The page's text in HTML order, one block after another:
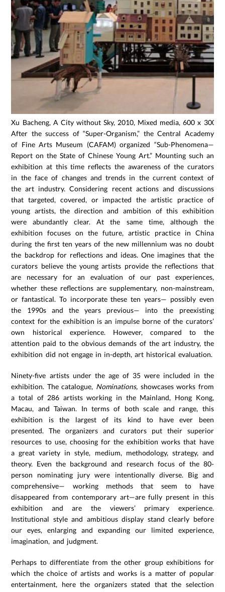
Xu Bacheng, A City without Sky, 2010, Mixed media, 600 x 300 x
After the success of “Super-Organism,” the Central Academy
of Fine Arts Museum (CAFAM) organized “Sub-Phenomena—
Report on the State of Chinese Young Art.” Mounting such an
exhibition at this time reflects the awareness of the curators
in the face of changes and trends in the current context of
the art industry. Considering recent actions and discussions
that targeted, covered, or impacted the artistic practice of
young artists, the direction and ambition of this exhibition
were abundantly clear. At the same time, although the
exhibition focuses on the future, artistic practice in China
during the first ten years of the new millennium was no doubt
the backdrop for reflections and ideas. One imagines that the
curators believe the young artists provide the reflections that
are necessary for an evaluation of our past experiences,
whether these reflections are supplementary, non-mainstream,
or fantastical. To incorporate these ten years— possibly even
the 1990s and the years previous— into the preexisting
context for the exhibition is an impulse borne of the curators’
own historical experience. However, compared to the
attention paid to the obvious demands of the art industry, the
exhibition did not engage in in-depth, art historical evaluation.
Ninety-five artists under the age of 35 were included in the
exhibition. The catalogue, Nominations, showcases works from
a total of 286 artists working in the Mainland, Hong Kong,
Macau, and Taiwan. In terms of both scale and range, this
exhibition is the largest of its kind to have ever been
presented. The organizers and curators put their superior
resources to use, choosing for the exhibition works that have
a great variety in style, medium, methodology, strategy, and
theory. Even the background and research focus of the 80-
person nominating jury were intentionally diverse. Big and
comprehensive— working methods that seem to have
disappeared from contemporary art—are fully present in this
exhibition and are the viewers’ primary experience.
Institutional style and ambitious display stand clearly before
our eyes, enlarging and expanding our limited experience,
imagination, and judgment.
Perhaps to differentiate from the other group exhibitions for
which the choice of artists and works is a matter of popular
entertainment, here the organizers stated that the selection